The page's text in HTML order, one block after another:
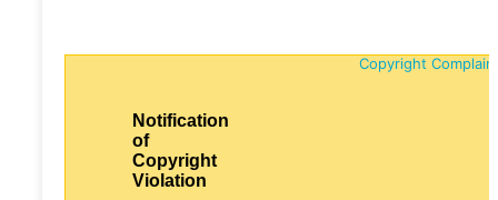
Copyright
Notification
of
Copyright
Violation